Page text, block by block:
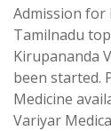
Admission for
Tamilnadu
Kirupananda
been started.
Medicine
Variyar